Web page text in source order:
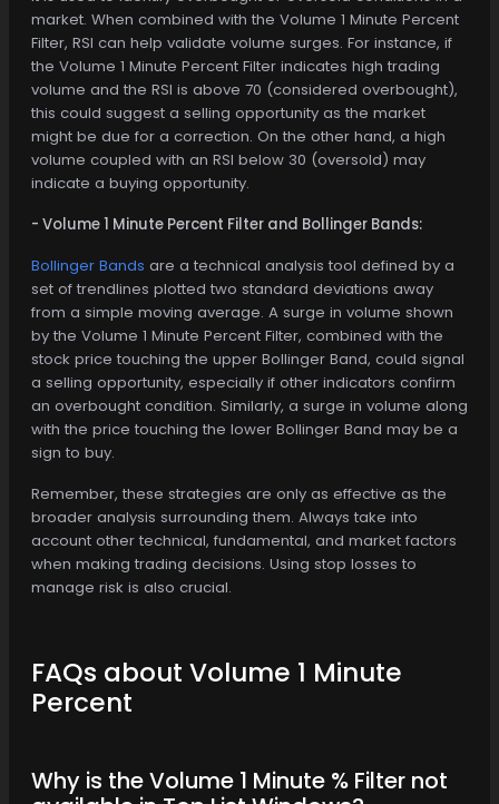
market. When combined with the Volume 1 Minute Percent
Filter, RSI can help validate volume surges. For instance, if
the Volume 1 Minute Percent Filter indicates high trading
volume and the RSI is above 70 (considered overbought),
this could suggest a selling opportunity as the market
might be due for a correction. On the other hand, a high
volume coupled with an RSI below 30 (oversold) may
indicate a buying opportunity.
- Volume 1 Minute Percent Filter and Bollinger Bands:
Bollinger Bands are a technical analysis tool defined by a
set of trendlines plotted two standard deviations away
from a simple moving average. A surge in volume shown
by the Volume 1 Minute Percent Filter, combined with the
stock price touching the upper Bollinger Band, could signal
a selling opportunity, especially if other indicators confirm
an overbought condition. Similarly, a surge in volume along
with the price touching the lower Bollinger Band may be a
sign to buy.
Remember, these strategies are only as effective as the
broader analysis surrounding them. Always take into
account other technical, fundamental, and market factors
when making trading decisions. Using stop losses to
manage risk is also crucial.
FAQs about Volume 1 Minute
Percent
Why is the Volume 1 Minute % Filter not